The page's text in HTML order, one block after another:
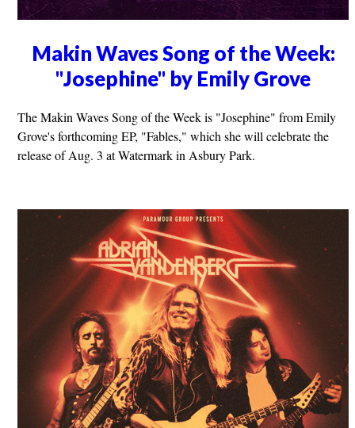
Makin Waves Song of the Week:
"Josephine" by Emily Grove
The Makin Waves Song of the Week is "Josephine" from Emily
Grove's forthcoming EP, "Fables," which she will celebrate the
release of Aug. 3 at Watermark in Asbury Park.